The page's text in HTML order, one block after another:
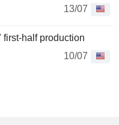
13/07
half production
10/07